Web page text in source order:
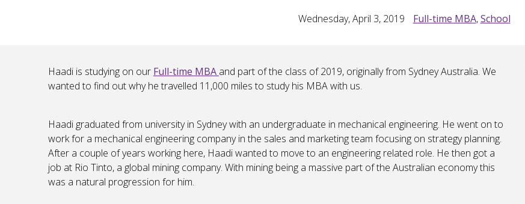
Wednesday, April 3, 2019 Full-time MBA,School
Haadi is studying on our Full-time MBA and part of the class of 2019, originally from Sydney Australia. We
wanted to find out why he travelled 11,000 miles to study his MBA with us.
Haadi graduated from university in Sydney with an undergraduate in mechanical engineering. He went on to
work for a mechanical engineering company in the sales and marketing team focusing on strategy planning.
After a couple of years working here, Haadi wanted to move to an engineering related role. He then got a
job at Rio Tinto, a global mining company. With mining being a massive part of the Australian economy this
was a natural progression for him.